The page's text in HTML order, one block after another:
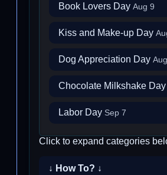
Book Lovers Day Aug 9
Kiss and Make-up Day
Dog Appreciation Day
Chocolate Milkshake Day
Labor Day Sep 7
Click to expand categories
↓ How To? ↓